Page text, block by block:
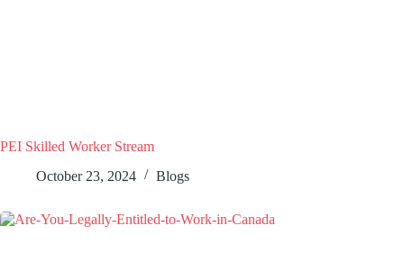
PEI Skilled Worker Stream
October 23, 2024
Blogs